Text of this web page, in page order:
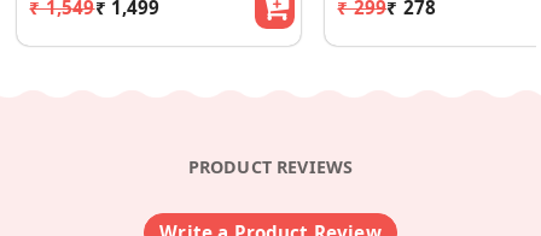
₹ 1,549₹ 1,499 ₹ 299₹ 278
PRODUCT REVIEWS